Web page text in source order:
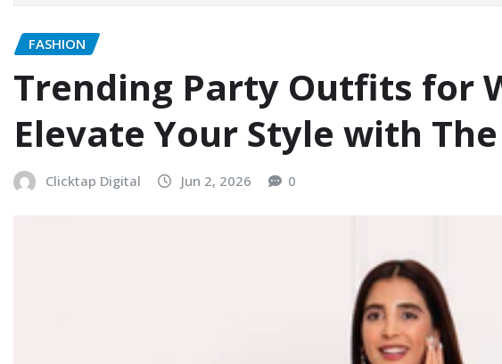
FASHION
Trending Party Outfits for
Elevate Your Style with
Clicktap Digital Jun 2, 2026 0